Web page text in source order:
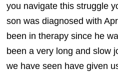
you navigate this struggle
son was diagnosed with
been in therapy since he
been a very long and slow
we have seen have given